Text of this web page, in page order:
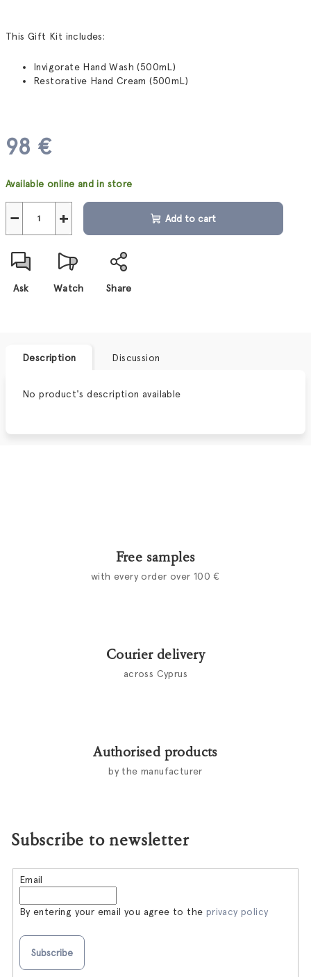
This Gift Kit includes:
Invigorate Hand Wash (500mL)
Restorative Hand Cream (500mL)
98 €
price:
Available online and in store
+
− Add to cart
Ask Watch Share
Description Discussion
No product's description available
Free samples
with every order over 100 €
Courier delivery
across Cyprus
Authorised products
by the manufacturer
Subscribe to newsletter
Email
By entering your email you agree to the privacy policy
Subscribe